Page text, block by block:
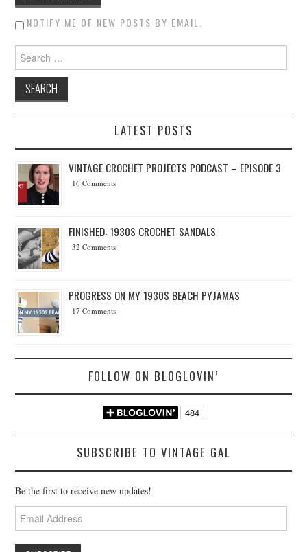
NOTIFY ME OF NEW POSTS BY EMAIL.
Search for:
LATEST POSTS
VINTAGE CROCHET PROJECTS PODCAST – EPISODE 3
16 Comments
FINISHED: 1930S CROCHET SANDALS
32 Comments
PROGRESS ON MY 1930S BEACH PYJAMAS
17 Comments
FOLLOW ON BLOGLOVIN’
SUBSCRIBE TO VINTAGE GAL
Be the first to receive new updates!
Email
Address